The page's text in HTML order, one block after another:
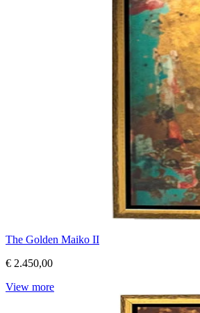
The Golden Maiko II
€ 2.450,00
View more